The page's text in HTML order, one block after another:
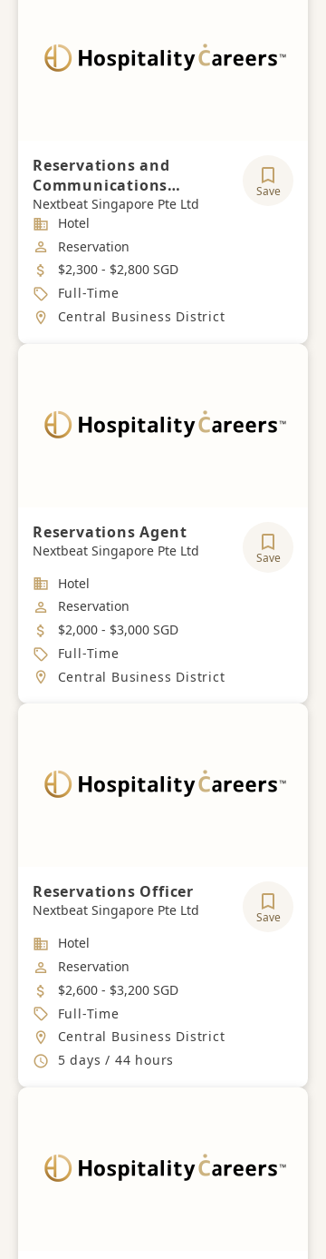
Reservations and
Communications
Executive
Nextbeat Singapore Pte Ltd
Save
Industry
Hotel
Job Category
Reservation
Salary
$2,300 - $2,800 SGD
Job Type
Full-Time
Location
Central Business District
Reservations Agent
Nextbeat Singapore Pte Ltd Save
Industry
Hotel
Job Category
Reservation
Salary
$2,000 - $3,000 SGD
Job Type
Full-Time
Location
Central Business District
Reservations Officer
Nextbeat Singapore Pte Ltd Save
Industry
Hotel
Job Category
Reservation
Salary
$2,600 - $3,200 SGD
Job Type
Full-Time
Location
Central Business District
Working Hours
5 days / 44 hours